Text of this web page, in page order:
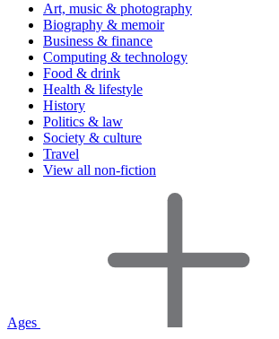
Art, music & photography
Biography & memoir
Business & finance
Computing & technology
Food & drink
Health & lifestyle
History
Politics & law
Society & culture
Travel
View all non-fiction
Ages